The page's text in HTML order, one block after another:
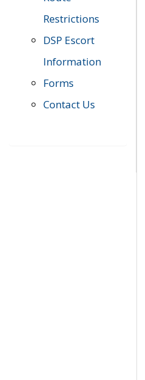
Restrictions
DSP Escort
Information
Forms
Contact Us